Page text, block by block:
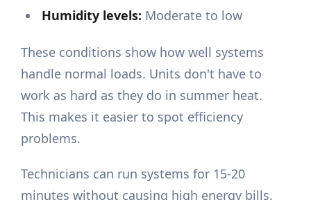
Humidity levels: Moderate to low
These conditions show how well systems
handle normal loads. Units don't have to
work as hard as they do in summer heat.
This makes it easier to spot efficiency
problems.
Technicians can run systems for 15-20
minutes without causing high energy bills.